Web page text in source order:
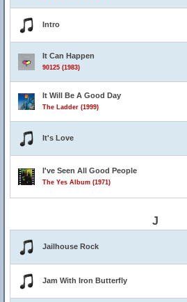
Intro
It Can Happen
90125 (1983)
It Will Be A Good Day
The Ladder (1999)
It's Love
I've Seen All Good People
The Yes Album (1971)
J
Jailhouse Rock
Jam With Iron Butterfly